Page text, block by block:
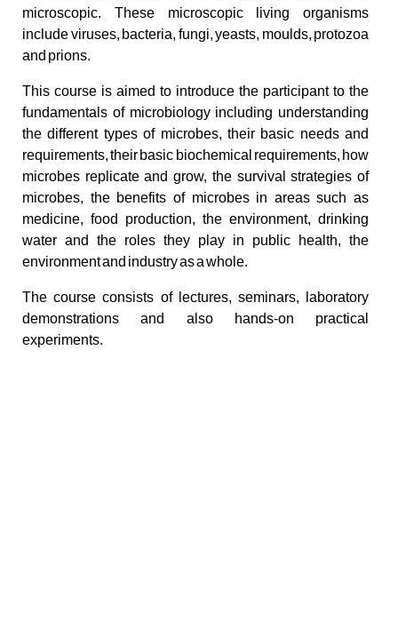
microscopic. These microscopic living organisms
include viruses, bacteria, fungi, yeasts, moulds, protozoa
and prions.
This course is aimed to introduce the participant to the
fundamentals of microbiology including understanding
the different types of microbes, their basic needs and
requirements, their basic biochemical requirements, how
microbes replicate and grow, the survival strategies of
microbes, the benefits of microbes in areas such as
medicine, food production, the environment, drinking
water and the roles they play in public health, the
environment and industry as a whole.
The course consists of lectures, seminars, laboratory
demonstrations and also hands-on practical
experiments.